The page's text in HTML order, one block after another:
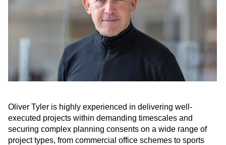
Oliver Tyler is highly experienced in delivering well-
executed projects within demanding timescales and
securing complex planning consents on a wide range of
project types, from commercial office schemes to sports